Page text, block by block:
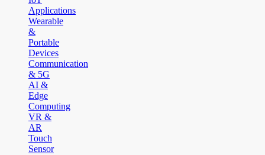
Applications
Wearable
&
Portable
Devices
Communication
& 5G
AI &
Edge
Computing
VR &
AR
Touch
Sensor